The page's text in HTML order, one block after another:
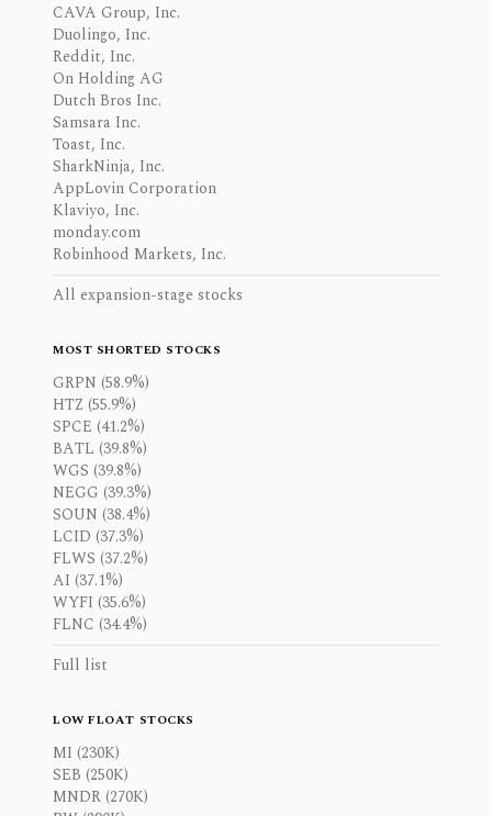
CAVA Group, Inc.
Duolingo, Inc.
Reddit, Inc.
On Holding AG
Dutch Bros Inc.
Samsara Inc.
Toast, Inc.
SharkNinja, Inc.
AppLovin Corporation
Klaviyo, Inc.
monday.com
Robinhood Markets, Inc.
All expansion-stage stocks
MOST SHORTED STOCKS
GRPN (58.9%)
HTZ (55.9%)
SPCE (41.2%)
BATL (39.8%)
WGS (39.8%)
NEGG (39.3%)
SOUN (38.4%)
LCID (37.3%)
FLWS (37.2%)
AI (37.1%)
WYFI (35.6%)
FLNC (34.4%)
Full list
LOW FLOAT STOCKS
MI (230K)
SEB (250K)
MNDR (270K)